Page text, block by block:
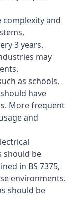
complexity and
3 years.
may
as schools,
have
More frequent
and
should be
in BS 7375,
environments.
should be